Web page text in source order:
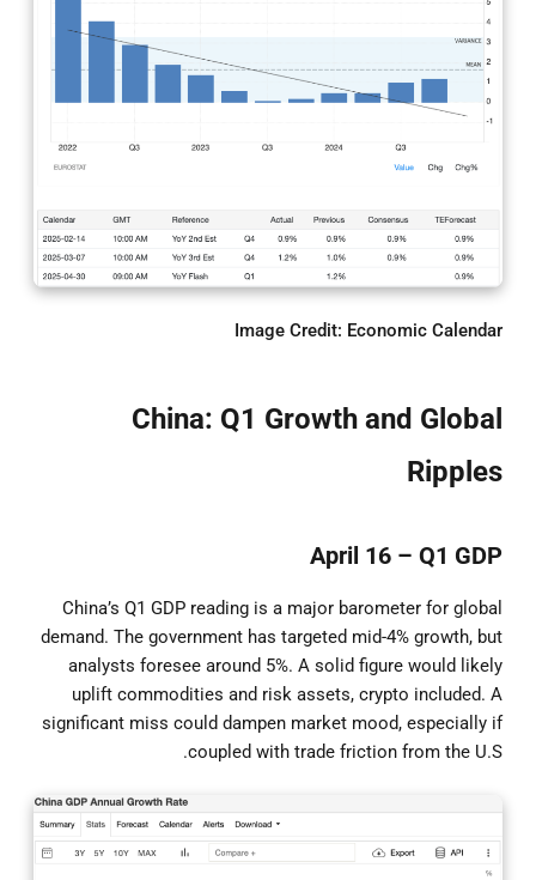
Image Credit: Economic Calendar
China: Q1 Growth and Global
Ripples
April 16 – Q1 GDP
China’s Q1 GDP reading is a major barometer for global
demand. The government has targeted mid-4% growth, but
analysts foresee around 5%. A solid figure would likely
uplift commodities and risk assets, crypto included. A
significant miss could dampen market mood, especially if
coupled with trade friction from the U.S.